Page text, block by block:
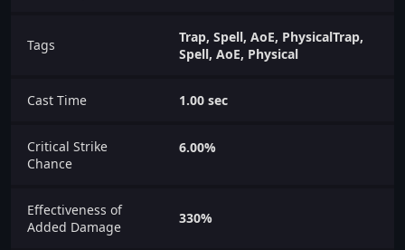
Tags
Trap, Spell, AoE, PhysicalTrap,
Spell, AoE, Physical
Cast Time 1.00 sec
Critical Strike
Chance
6.00%
Effectiveness of
Added Damage
330%